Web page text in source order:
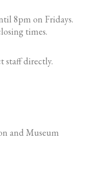
8pm on Fridays.
times.
staff directly.
and Museum